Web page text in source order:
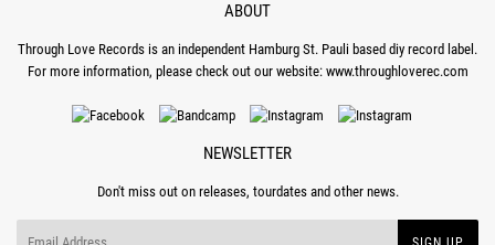
ABOUT
Through Love Records is an independent Hamburg St. Pauli based diy record label.
For more information, please check out our website: www.throughloverec.com
NEWSLETTER
Don't miss out on releases, tourdates and other news.